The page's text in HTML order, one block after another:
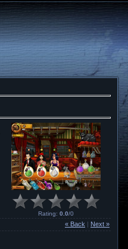
Rating: 0.0/0
« Back Next »